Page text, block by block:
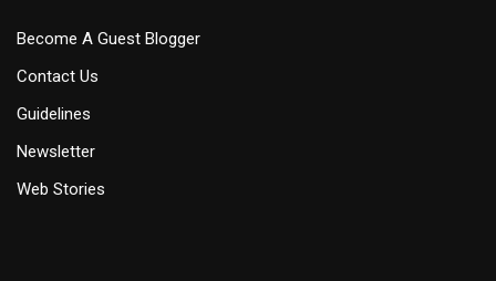
Become A Guest Blogger
Contact Us
Guidelines
Newsletter
Web Stories